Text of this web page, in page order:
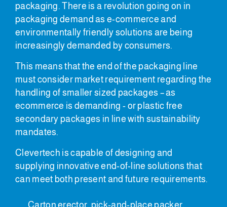
packaging. There is a revolution going on in
packaging demand as e-commerce and
environmentally friendly solutions are being
increasingly demanded by consumers.
This means that the end of the packaging line
must consider market requirement regarding the
handling of smaller sized packages – as
ecommerce is demanding - or plastic free
secondary packages in line with sustainability
mandates.
Clevertech is capable of designing and
supplying innovative end-of-line solutions that
can meet both present and future requirements.
Carton erector, pick-and-place packer,